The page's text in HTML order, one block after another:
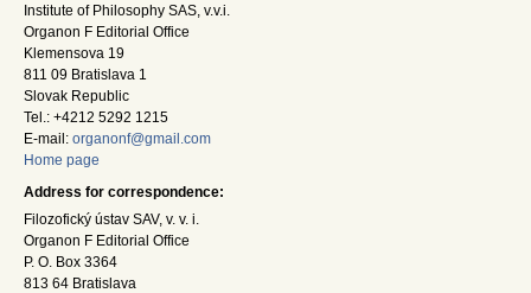
Institute of Philosophy SAS, v.v.i.
Organon F Editorial Office
Klemensova 19
811 09 Bratislava 1
Slovak Republic
Tel.: +4212 5292 1215
E-mail: organonf@gmail.com
Home page
Address for correspondence:
Filozofický ústav SAV, v. v. i.
Organon F Editorial Office
P. O. Box 3364
813 64 Bratislava